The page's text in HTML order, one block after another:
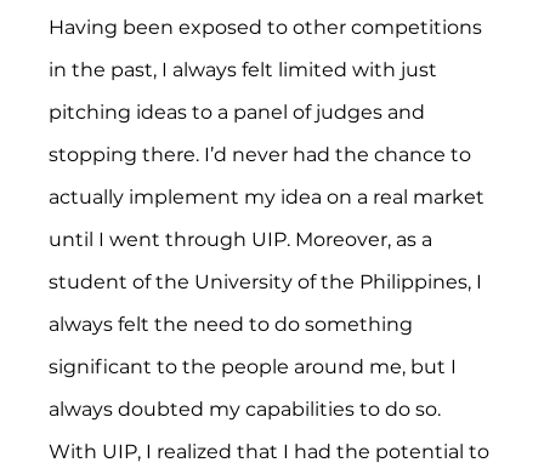
Having been exposed to other competitions
in the past, I always felt limited with just
pitching ideas to a panel of judges and
stopping there. I’d never had the chance to
actually implement my idea on a real market
until I went through UIP. Moreover, as a
student of the University of the Philippines, I
always felt the need to do something
significant to the people around me, but I
always doubted my capabilities to do so.
With UIP, I realized that I had the potential to